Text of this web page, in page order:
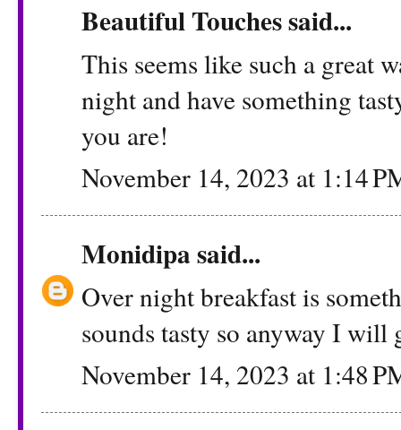
Beautiful Touchessaid...
This seems like such a great
night and have something
you are!
November 14, 2023 at 1:14
Monidipasaid...
Over night breakfast is
sounds tasty so anyway I
November 14, 2023 at 1:48